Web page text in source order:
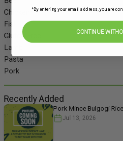
Chicken
Fish
Gluten Free
Lamb
Pasta
Pork
Recently Added
Pork Mince Bulgogi
Jul 13, 2026
*By entering your email address, you are
CONTINUE